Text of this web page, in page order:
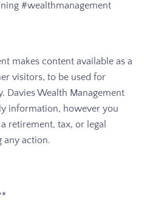
#wealthmanagement
makes content available as a
visitors, to be used for
Davies Wealth Management
information, however you
retirement, tax, or legal
any action.